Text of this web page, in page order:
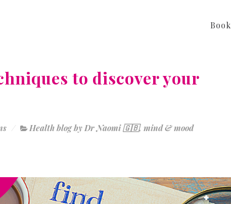
Book
to discover your
Health blog by Dr Naomi 🇬🇧, mind & mood